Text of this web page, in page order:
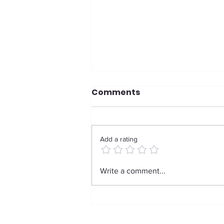
Weight, Strength, and
Reclaiming Your Body
Comments
Add a rating
Write a comment...